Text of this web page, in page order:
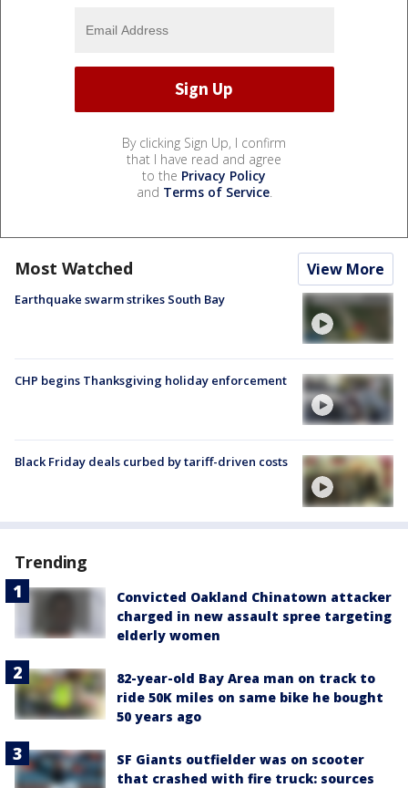
By clicking Sign Up, I confirm
that I have read and agree
to the Privacy Policy
and Terms of Service.
Most Watched View More
Earthquake swarm strikes South Bay
CHP begins Thanksgiving holiday enforcement
Black Friday deals curbed by tariff-driven costs
Trending
Convicted Oakland Chinatown attacker
charged in new assault spree targeting
elderly women
82-year-old Bay Area man on track to
ride 50K miles on same bike he bought
50 years ago
SF Giants outfielder was on scooter
that crashed with fire truck: sources